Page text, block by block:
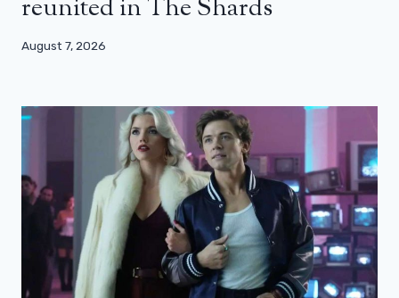
reunited in The Shards
August 7, 2026